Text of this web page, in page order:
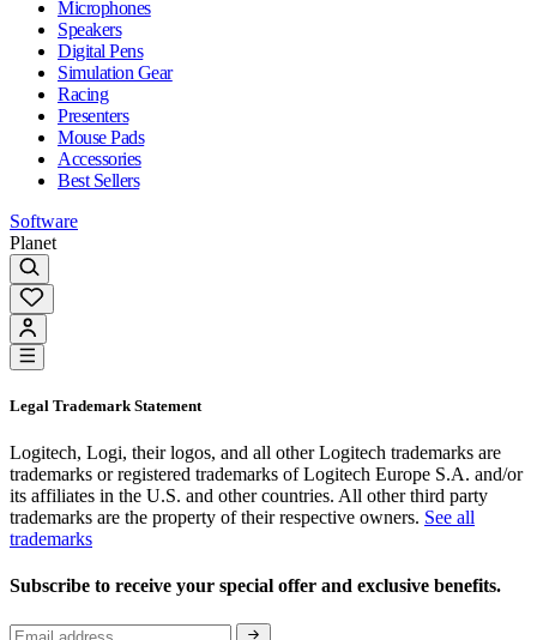
Microphones
Speakers
Digital Pens
Simulation Gear
Racing
Presenters
Mouse Pads
Accessories
Best Sellers
Software
Planet
Legal Trademark Statement
Logitech, Logi, their logos, and all other Logitech trademarks are
trademarks or registered trademarks of Logitech Europe S.A. and/or
its affiliates in the U.S. and other countries. All other third party
trademarks are the property of their respective owners. See all
trademarks
Subscribe to receive your special offer and exclusive benefits.